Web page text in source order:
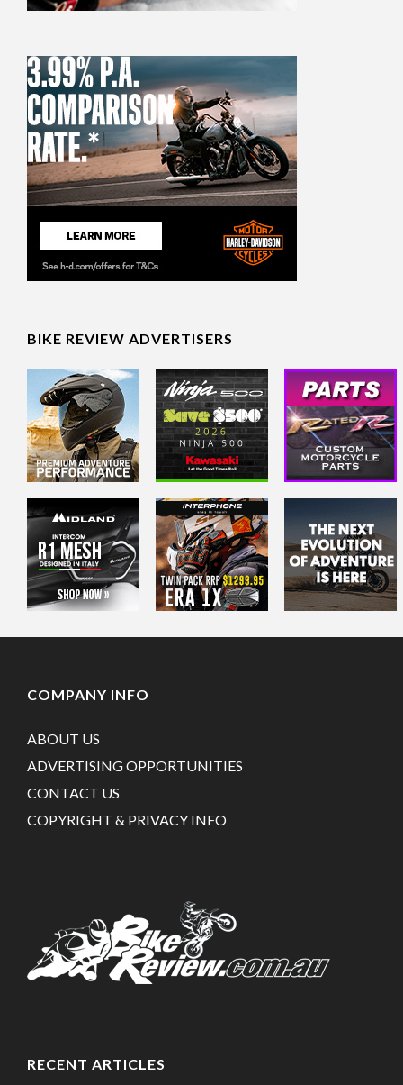
BIKE REVIEW ADVERTISERS
COMPANY INFO
ABOUT US
ADVERTISING OPPORTUNITIES
CONTACT US
COPYRIGHT & PRIVACY INFO
RECENT ARTICLES